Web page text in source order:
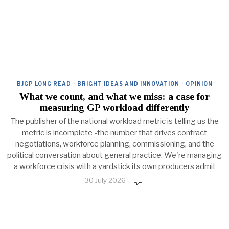
BJGP LONG READ · BRIGHT IDEAS AND INNOVATION · OPINION
What we count, and what we miss: a case for
measuring GP workload differently
The publisher of the national workload metric is telling us the
metric is incomplete -the number that drives contract
negotiations, workforce planning, commissioning, and the
political conversation about general practice. We're managing
a workforce crisis with a yardstick its own producers admit
30 July 2026